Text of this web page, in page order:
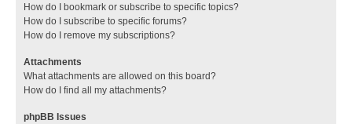
How do I bookmark or subscribe to specific topics?
How do I subscribe to specific forums?
How do I remove my subscriptions?
Attachments
What attachments are allowed on this board?
How do I find all my attachments?
phpBB Issues